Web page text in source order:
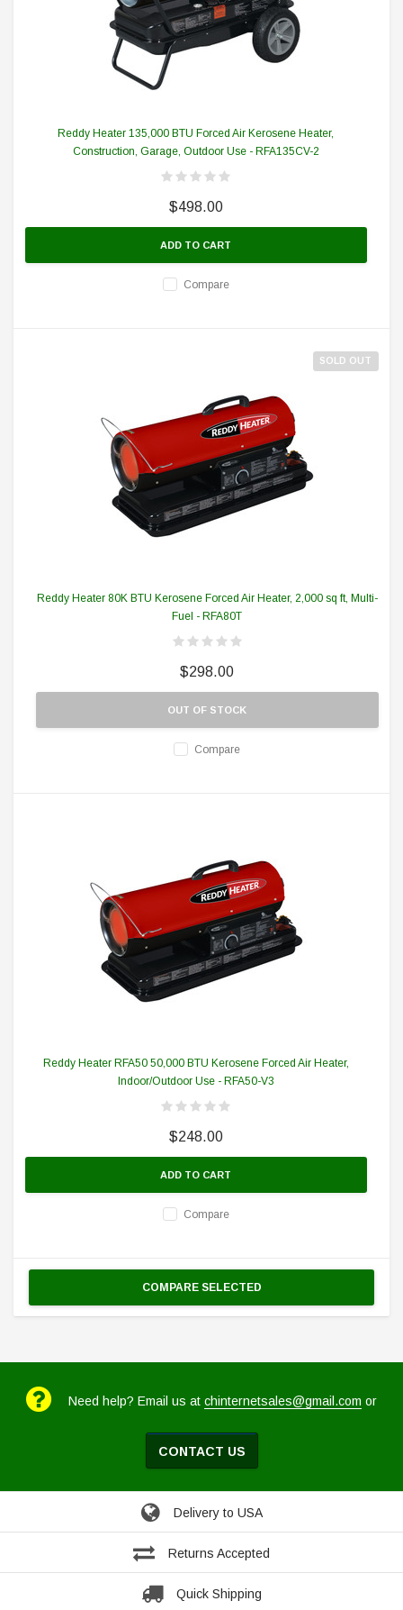
Reddy Heater 135,000 BTU Forced Air Kerosene Heater,
Construction, Garage, Outdoor Use - RFA135CV-2
$498.00
ADD TO CART
Compare
SOLD OUT
Reddy Heater 80K BTU Kerosene Forced Air Heater, 2,000 sq ft, Multi-
Fuel - RFA80T
$298.00
OUT OF STOCK
Compare
Reddy Heater RFA50 50,000 BTU Kerosene Forced Air Heater,
Indoor/Outdoor Use - RFA50-V3
$248.00
ADD TO CART
Compare
COMPARE SELECTED
Need help? Email us at chinternetsales@gmail.com or
CONTACT US
Delivery to USA
Returns Accepted
Quick Shipping